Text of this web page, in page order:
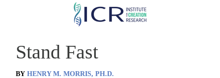
Skip
content
Stand Fast
BY HENRY M. MORRIS, PH.D.